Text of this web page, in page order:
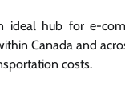
ideal hub for e-
Canada and
costs.